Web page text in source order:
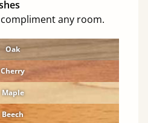
any room.
Oak
Cherry
Maple
Beech